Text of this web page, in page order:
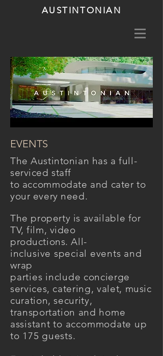
AUSTINTONIAN
EVENTS
The Austintonian has a full-
serviced staff
to accommodate and cater to
your every need.
The property is available for
TV, film, video
productions. All-
inclusive special events and
wrap
parties include concierge
services, catering, valet, music
curation, security,
transportation and home
assistant to accommodate up
to 175 guests.